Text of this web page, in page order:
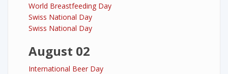
World Breastfeeding Day
Swiss National Day
Swiss National Day
August 02
International Beer Day